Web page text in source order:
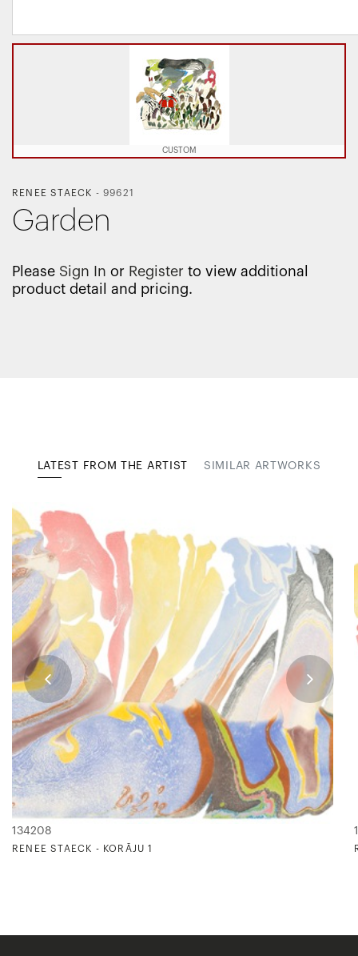
CUSTOM
RENEE STAECK -99621
Garden
Please Sign In or Register to view additional
product detail and pricing.
LATEST FROM THE ARTIST SIMILAR ARTWORKS
134208
RENEE STAECK - KORĀJU 1